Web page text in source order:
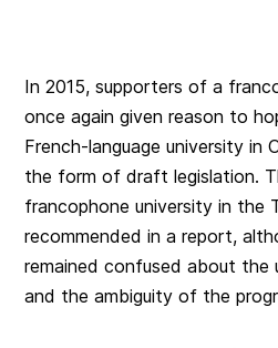
In 2015, supporters of a
once again given reason to
French-language university in
the form of draft legislation.
francophone university in the
recommended in a report,
remained confused about the
and the ambiguity of the